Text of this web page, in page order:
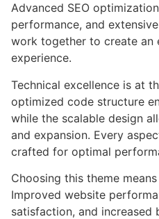
Advanced SEO
performance, and
work together to create an
experience.
Technical excellence is at
optimized code structure
while the scalable design
and expansion. Every
crafted for optimal
Choosing this theme
Improved website
satisfaction, and increased